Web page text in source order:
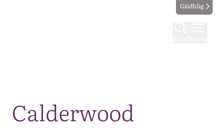
Gàidhlig
Calderwood